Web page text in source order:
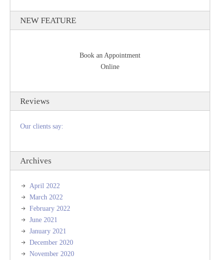
NEW FEATURE
Book an Appointment
Online
Reviews
Our clients say:
Archives
April 2022
March 2022
February 2022
June 2021
January 2021
December 2020
November 2020